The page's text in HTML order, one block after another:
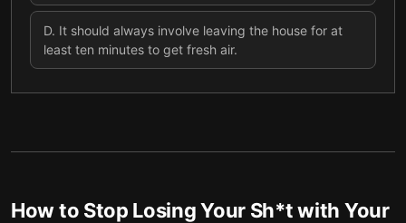
D. It should always involve leaving the house for at
least ten minutes to get fresh air.
How to Stop Losing Your Sh*t with Your